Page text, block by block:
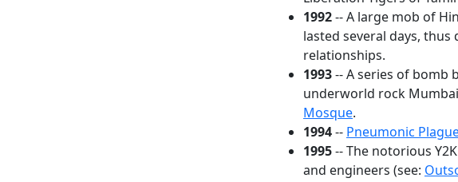
1992-- A large mob of
lasted several days,
relationships.
1993-- A series of bomb
underworld rock
Mosque.
1994-- Pneumonic
1995-- The notorious
and engineers (see: